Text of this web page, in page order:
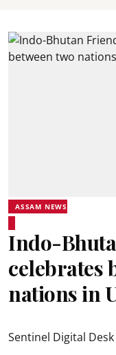
ASSAM NEWS
Indo-
celebrates
nations in
Sentinel Digital Desk